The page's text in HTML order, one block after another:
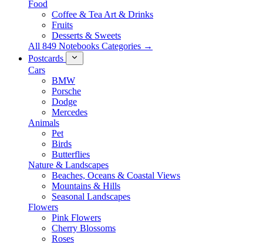
Food
Coffee & Tea Art & Drinks
Fruits
Desserts & Sweets
All 849 Notebooks Categories →
Postcards
Cars
BMW
Porsche
Dodge
Mercedes
Animals
Pet
Birds
Butterflies
Nature & Landscapes
Beaches, Oceans & Coastal Views
Mountains & Hills
Seasonal Landscapes
Flowers
Pink Flowers
Cherry Blossoms
Roses